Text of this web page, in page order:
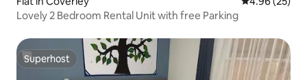
Lovely 2 Bedroom Rental Unit with free Parking
Superhost
Superhost